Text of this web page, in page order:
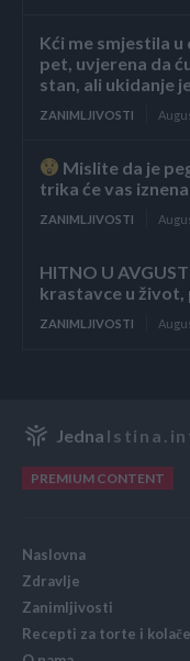
Kći me smjestila u
pet, uvjerena da
stan, ali ukidanje
ZANIMLJIVOSTI
Mislite da je
trika će vas
ZANIMLJIVOSTI
HITNO U
krastavce u
ZANIMLJIVOSTI
Jedna
PREMIUM CONTENT
Naslovna
Zdravlje
Zanimljivosti
Recepti za torte i kolače